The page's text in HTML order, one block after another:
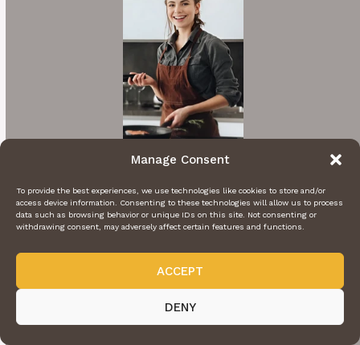
Manage Consent
To provide the best experiences, we use technologies like cookies to store and/or
access device information. Consenting to these technologies will allow us to process
data such as browsing behavior or unique IDs on this site. Not consenting or
withdrawing consent, may adversely affect certain features and functions.
ACCEPT
DENY
Hi I'm Rachel
A cooking enthusiast who loves sharing
mouthwatering recipes with my nearest and
dearest. Inspired by family traditions and my
own culinary adventures.
More About Me